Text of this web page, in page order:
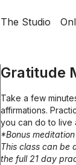
The Studio
Gratitude
Take a few
affirmations.
you can do to live
*Bonus
This class can be
the full 21 day